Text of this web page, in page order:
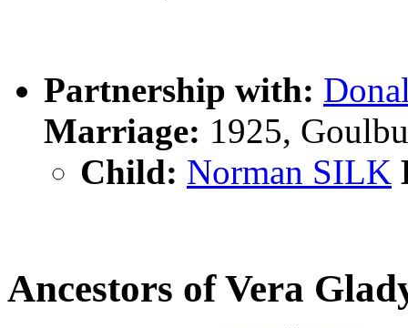
Partnership with:
Marriage: 1925,
Child: Norman SILK
Ancestors of Vera